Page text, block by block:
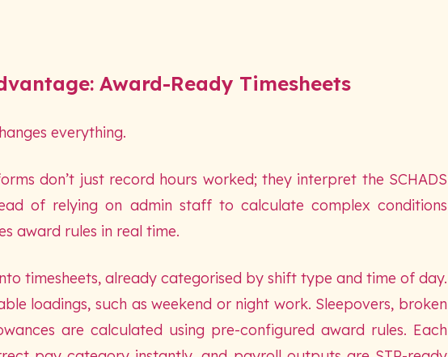
Award-Ready Timesheets
everything.
don’t just record hours worked; they interpret the SCHADS
of relying on admin staff to calculate complex conditions
award rules in real time.
timesheets, already categorised by shift type and time of day.
loadings, such as weekend or night work. Sleepovers, broken
are calculated using pre-configured award rules. Each